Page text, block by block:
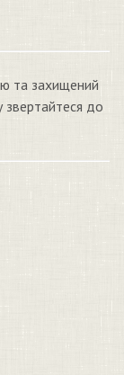
та захищений
звертайтеся до